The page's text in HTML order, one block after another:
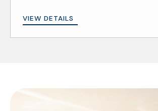
VIEW DETAILS